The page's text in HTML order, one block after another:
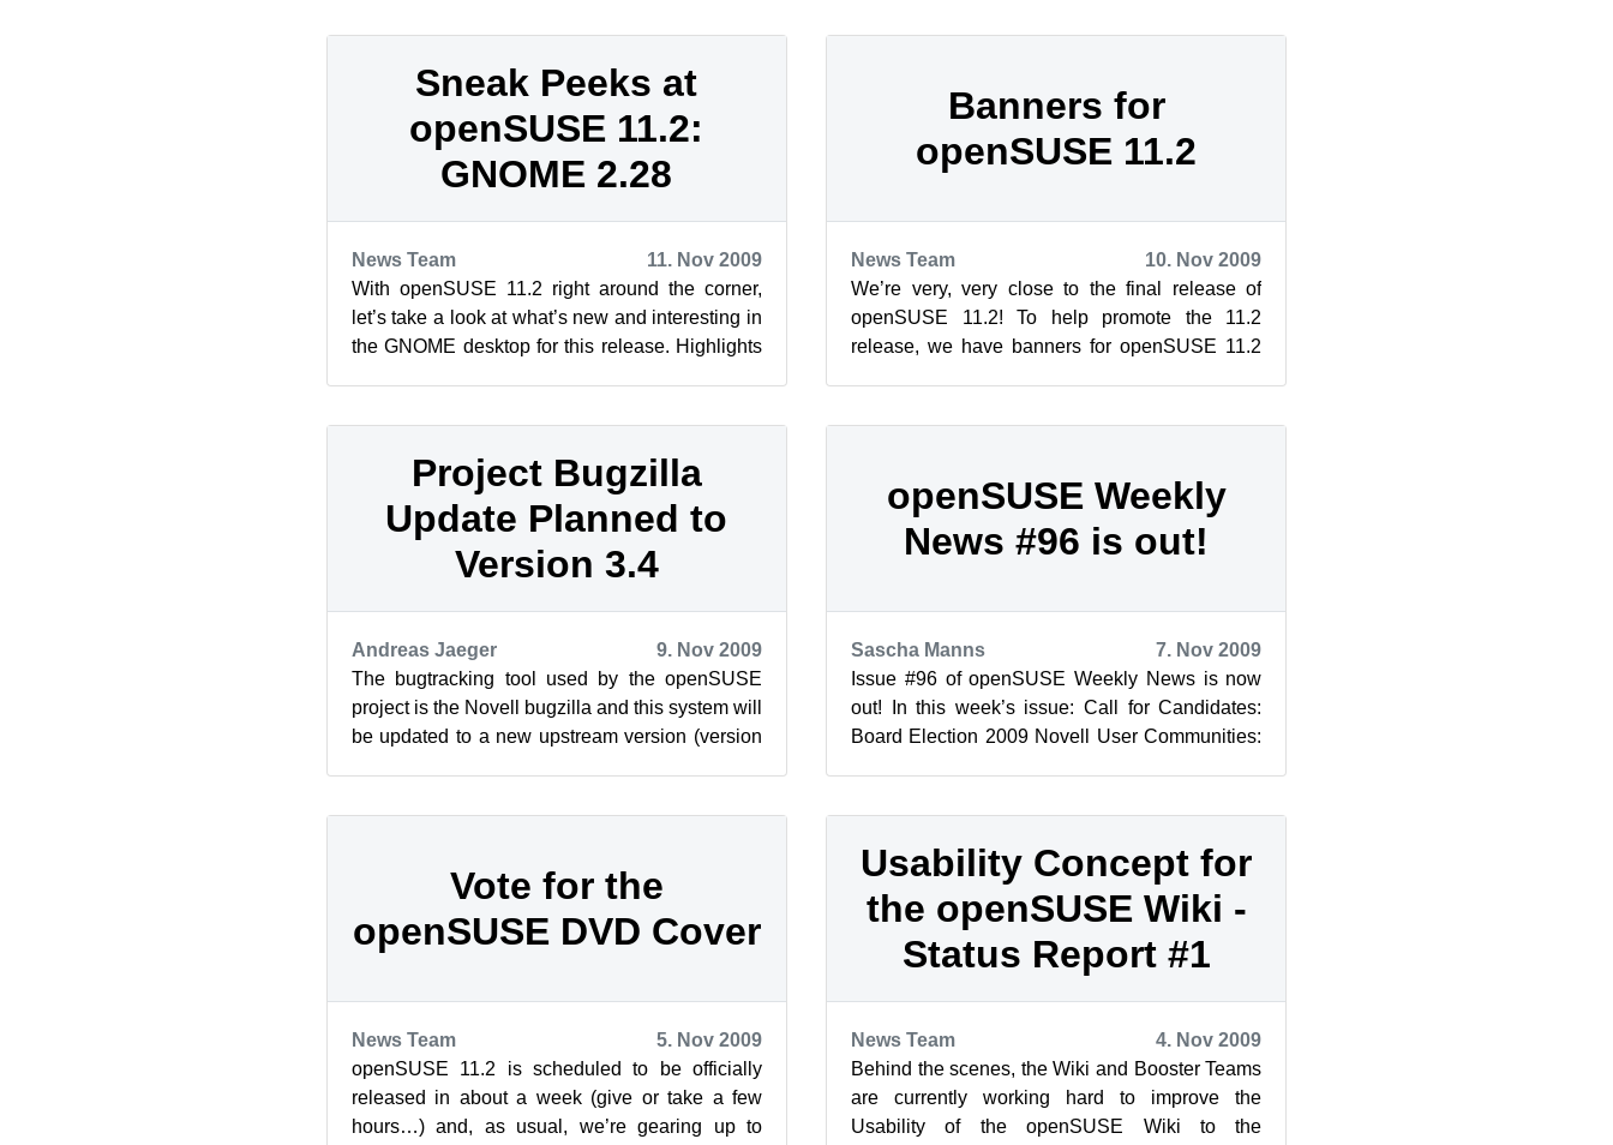
Sneak Peeks at
openSUSE 11.2:
GNOME 2.28
News Team
11. Nov 2009
With openSUSE 11.2 right around the corner,
let’s take a look at what’s new and interesting in
the GNOME desktop for this release. Highlights
Banners for
openSUSE 11.2
News Team
10. Nov 2009
We’re very, very close to the final release of
openSUSE 11.2! To help promote the 11.2
release, we have banners for openSUSE 11.2
Project Bugzilla
Update Planned to
Version 3.4
Andreas Jaeger
9. Nov 2009
The bugtracking tool used by the openSUSE
project is the Novell bugzilla and this system will
be updated to a new upstream version (version
openSUSE Weekly
News #96 is out!
Sascha Manns
7. Nov 2009
Issue #96 of openSUSE Weekly News is now
out! In this week’s issue: Call for Candidates:
Board Election 2009 Novell User Communities:
Vote for the
openSUSE DVD Cover
News Team
5. Nov 2009
openSUSE 11.2 is scheduled to be officially
released in about a week (give or take a few
hours…) and, as usual, we’re gearing up to
Usability Concept for
the openSUSE Wiki -
Status Report #1
News Team
4. Nov 2009
Behind the scenes, the Wiki and Booster Teams
are currently working hard to improve the
Usability of the openSUSE Wiki to the